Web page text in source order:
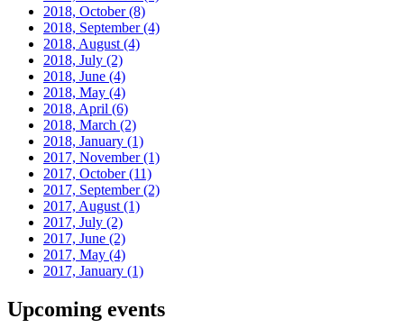
2018, October(8)
2018, September(4)
2018, August (4)
2018, July (2)
2018, June (4)
2018, May (4)
2018, April (6)
2018, March (2)
2018, January (1)
2017, November(1)
2017, October(11)
2017, September(2)
2017, August (1)
2017, July (2)
2017, June (2)
2017, May (4)
2017, January (1)
Upcoming events